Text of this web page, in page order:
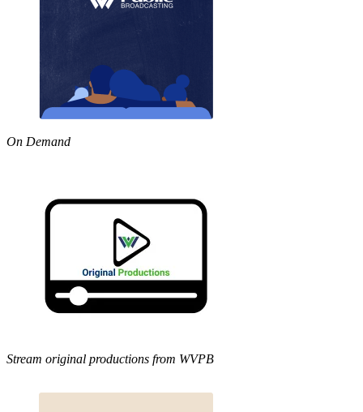
On Demand
Stream original productions from WVPB